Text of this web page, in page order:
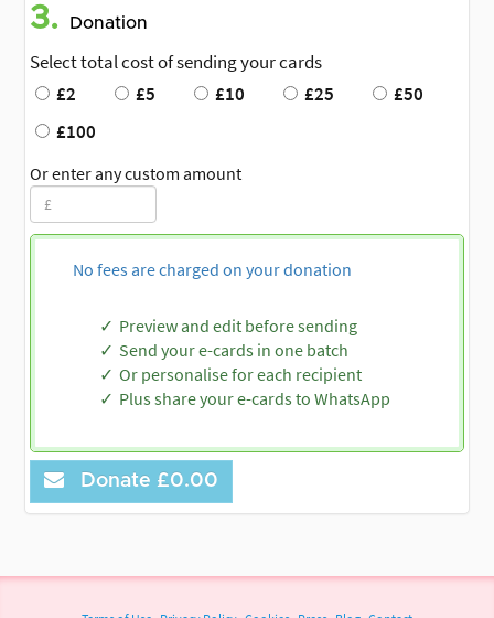
3. Donation
Select total cost of sending your cards
£2
£5 £10 £25
£50
£100
Or enter any custom amount
No fees are charged on your donation
Preview and edit before sending
Send your e-cards in one batch
Or personalise for each recipient
Plus share your e-cards to WhatsApp
Donate £0.00